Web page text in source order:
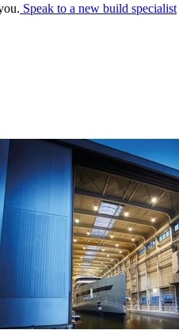
Speak to a new build specialist